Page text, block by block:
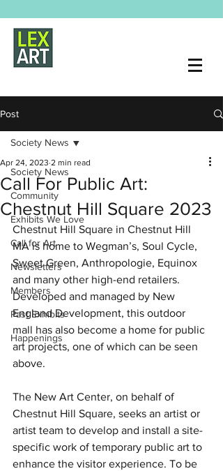
Post
Society News
Community
Exhibits We Love
Call for Art
Newsletters
Members
Past Exhibits
Happenings
Society News
Call For Public Art:
Chestnut Hill Square 2023
Apr 24, 2023 2 min read
Chestnut Hill Square in Chestnut Hill
MA is home to Wegman’s, Soul Cycle,
Sweet Green, Anthropologie, Equinox
and many other high-end retailers.
Developed and managed by New
England Development, this outdoor
mall has also become a home for public
art projects, one of which can be seen
above.
The New Art Center, on behalf of
Chestnut Hill Square, seeks an artist or
artist team to develop and install a site-
specific work of temporary public art to
enhance the visitor experience. To be